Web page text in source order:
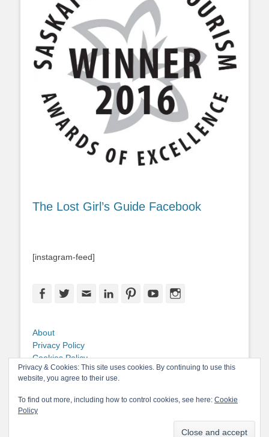
The Lost Girl’s Guide Facebook
[instagram-feed]
FacebookTwitterEmail LinkedInPinterestYouTube
About
Privacy Policy
Cookies Policy
Copyright
Contact Me
The Lost Girl's Guide to Finding the World
. All Rights
Privacy & Cookies: This site uses cookies. By continuing to use this
website, you agree to their use.
To find out more, including how to control cookies, see here: Cookie
Policy